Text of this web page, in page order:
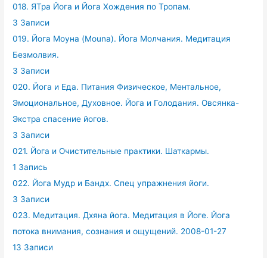
018. ЯТра Йога и Йога Хождения по Тропам.
3 Записи
019. Йога Моуна (Mouna). Йога Молчания. Медитация
Безмолвия.
3 Записи
020. Йога и Еда. Питания Физическое, Ментальное,
Эмоциональное, Духовное. Йога и Голодания. Овсянка-
Экстра спасение йогов.
3 Записи
021. Йога и Очистительные практики. Шаткармы.
1 Запись
022. Йога Мудр и Бандх. Спец упражнения йоги.
3 Записи
023. Медитация. Дхяна йога. Медитация в Йоге. Йога
потока внимания, сознания и ощущений. 2008-01-27
13 Записи